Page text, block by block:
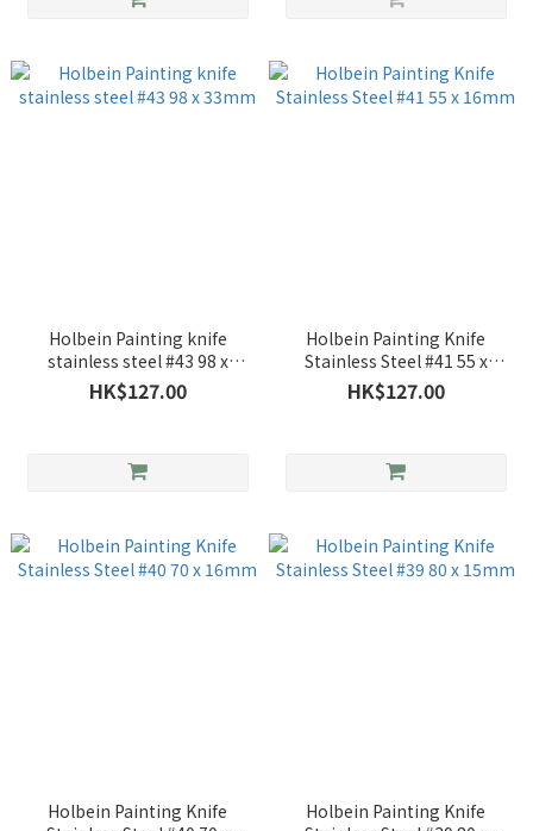
Holbein Painting knife
stainless steel #43 98 x
33mm
HK$127.00
Holbein Painting Knife
Stainless Steel #41 55 x
16mm
HK$127.00
Holbein Painting Knife
Holbein Painting Knife